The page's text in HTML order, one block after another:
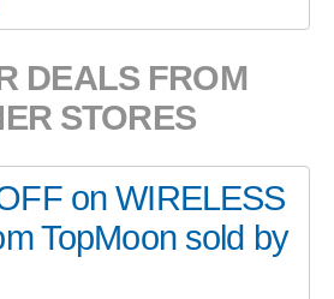
DEALS FROM
STORES
on WIRELESS
TopMoon sold by